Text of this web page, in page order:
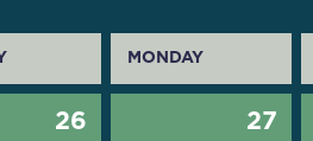
MONDAY
26 27